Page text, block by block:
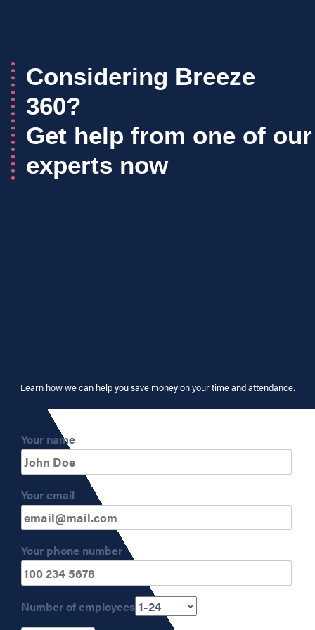
Considering Breeze
360?
Get help from one of our
experts now
Learn how we can help you save money on your time and attendance.
Your name
Your email
Your phone number
Number of employees